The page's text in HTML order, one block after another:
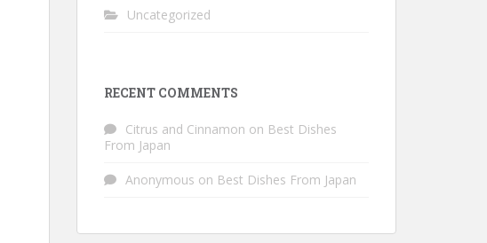
Uncategorized
RECENT COMMENTS
Citrus and Cinnamon on Best Dishes
From Japan
Anonymous on Best Dishes From Japan